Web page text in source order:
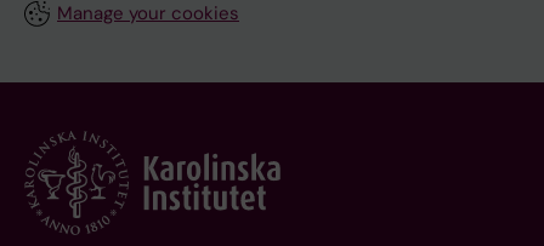
Manage your cookies